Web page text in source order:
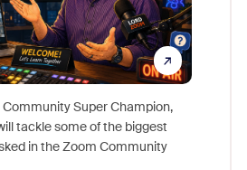
Super Champion,
tackle some of the biggest
in the Zoom Community